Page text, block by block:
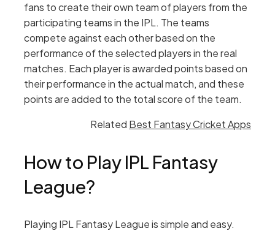
fans to create their own team of players from the
participating teams in the IPL. The teams
compete against each other based on the
performance of the selected players in the real
matches. Each player is awarded points based on
their performance in the actual match, and these
points are added to the total score of the team.
Related Best Fantasy Cricket Apps
How to Play IPL Fantasy
League?
Playing IPL Fantasy League is simple and easy.